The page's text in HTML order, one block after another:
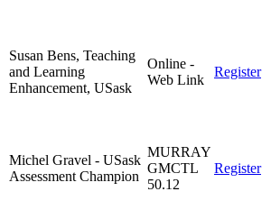
Susan Bens, Teaching
and Learning
Enhancement, USask
Online -
Web Link
Register
Michel Gravel - USask
Assessment Champion
MURRAY
GMCTL
50.12
Register